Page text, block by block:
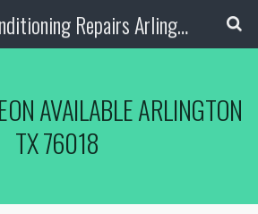
Fast air conditioning Repairs Arlington Tx
AVAILABLE ARLINGTON
TX 76018